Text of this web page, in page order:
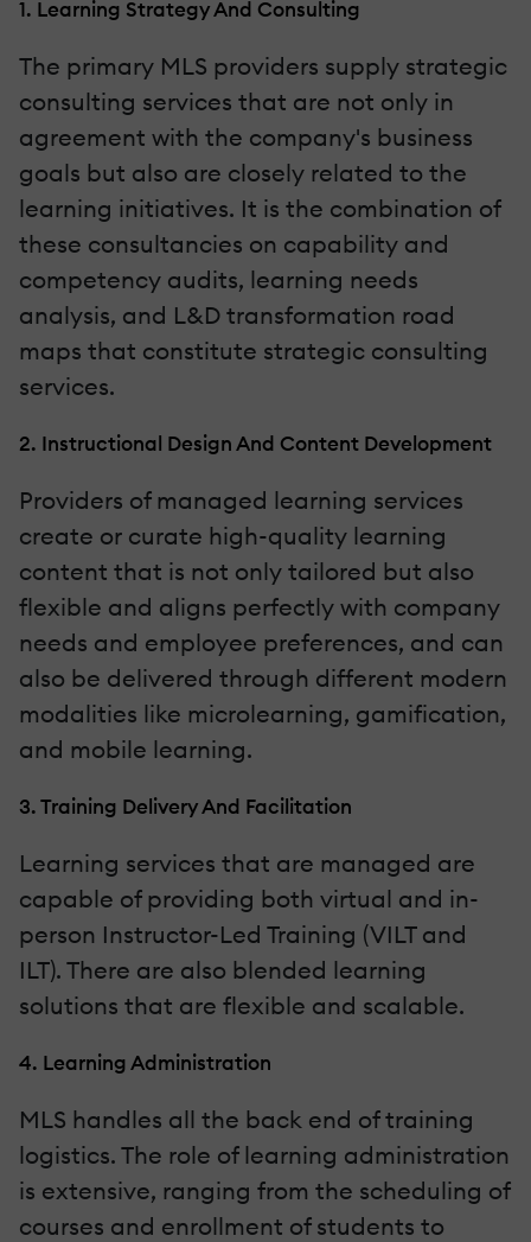
1. Learning Strategy And Consulting
The primary MLS providers supply strategic
consulting services that are not only in
agreement with the company's business
goals but also are closely related to the
learning initiatives. It is the combination of
these consultancies on capability and
competency audits, learning needs
analysis, and L&D transformation road
maps that constitute strategic consulting
services.
2. Instructional Design And Content Development
Providers of managed learning services
create or curate high-quality learning
content that is not only tailored but also
flexible and aligns perfectly with company
needs and employee preferences, and can
also be delivered through different modern
modalities like microlearning, gamification,
and mobile learning.
3. Training Delivery And Facilitation
Learning services that are managed are
capable of providing both virtual and in-
person Instructor-Led Training (VILT and
ILT). There are also blended learning
solutions that are flexible and scalable.
4. Learning Administration
MLS handles all the back end of training
logistics. The role of learning administration
is extensive, ranging from the scheduling of
courses and enrollment of students to